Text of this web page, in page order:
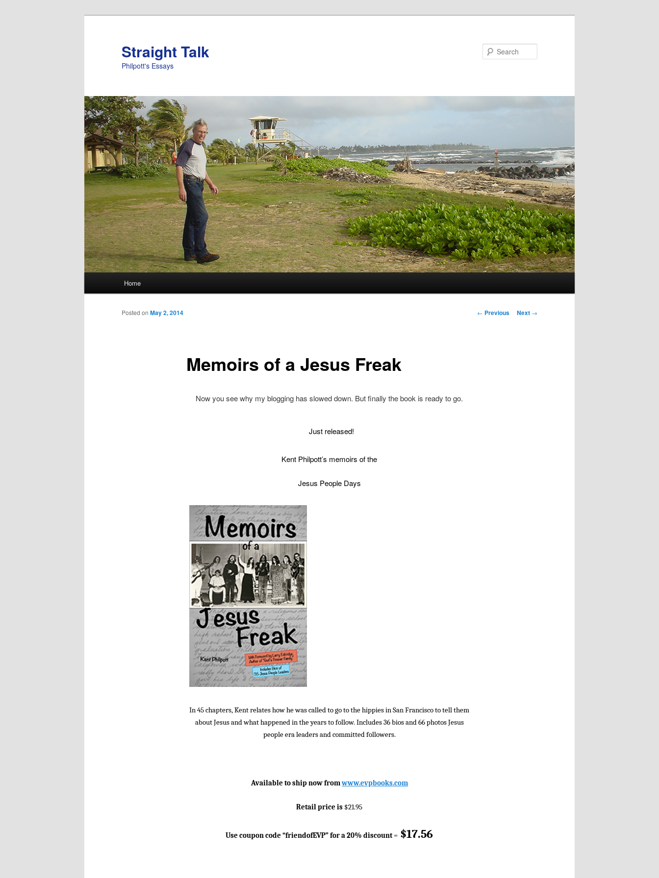
Straight Talk
Philpott's Essays
Skip to primary content
Skip to secondary content
Home
Post navigation
← Previous Next →
Memoirs of a Jesus Freak
Posted on May 2, 2014
Now you see why my blogging has slowed down. But finally the book is ready to go.
Just released!
Kent Philpott’s memoirs of the
Jesus People Days
In 45 chapters, Kent relates how he was called to go to the hippies in San Francisco to tell them
about Jesus and what happened in the years to follow. Includes 36 bios and 66 photos Jesus
people era leaders and committed followers.
Available to ship now fromwww.evpbooks.com
Retail price is $21.95
Use coupon code “friendofEVP” for a 20% discount= $17.56